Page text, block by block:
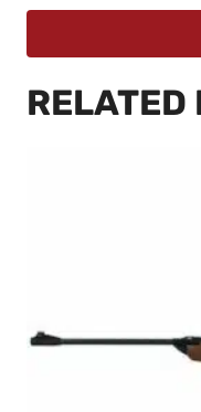
RELATED